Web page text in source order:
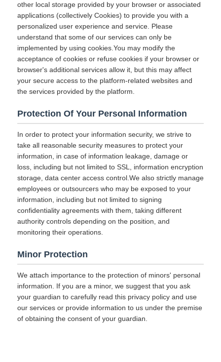
other local storage provided by your browser or associated
applications (collectively Cookies) to provide you with a
personalized user experience and service. Please
understand that some of our services can only be
implemented by using cookies.You may modify the
acceptance of cookies or refuse cookies if your browser or
browser's additional services allow it, but this may affect
your secure access to the platform-related websites and
the services provided by the platform.
Protection Of Your Personal Information
In order to protect your information security, we strive to
take all reasonable security measures to protect your
information, in case of information leakage, damage or
loss, including but not limited to SSL, information encryption
storage, data center access control.We also strictly manage
employees or outsourcers who may be exposed to your
information, including but not limited to signing
confidentiality agreements with them, taking different
authority controls depending on the position, and
monitoring their operations.
Minor Protection
We attach importance to the protection of minors' personal
information. If you are a minor, we suggest that you ask
your guardian to carefully read this privacy policy and use
our services or provide information to us under the premise
of obtaining the consent of your guardian.